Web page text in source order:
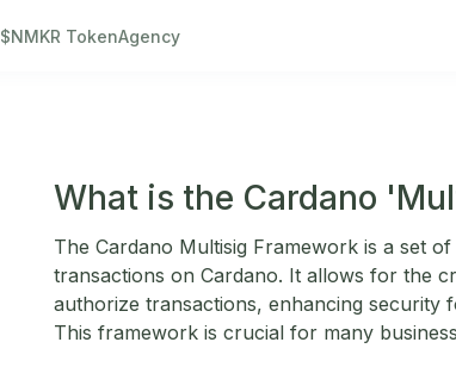
$NMKR TokenAgency
What is the Cardano
The Cardano Multisig Framework is a set
transactions on Cardano. It allows for the
authorize transactions, enhancing
This framework is crucial for many